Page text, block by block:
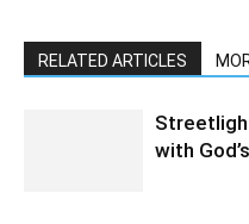
RELATED ARTICLES
with